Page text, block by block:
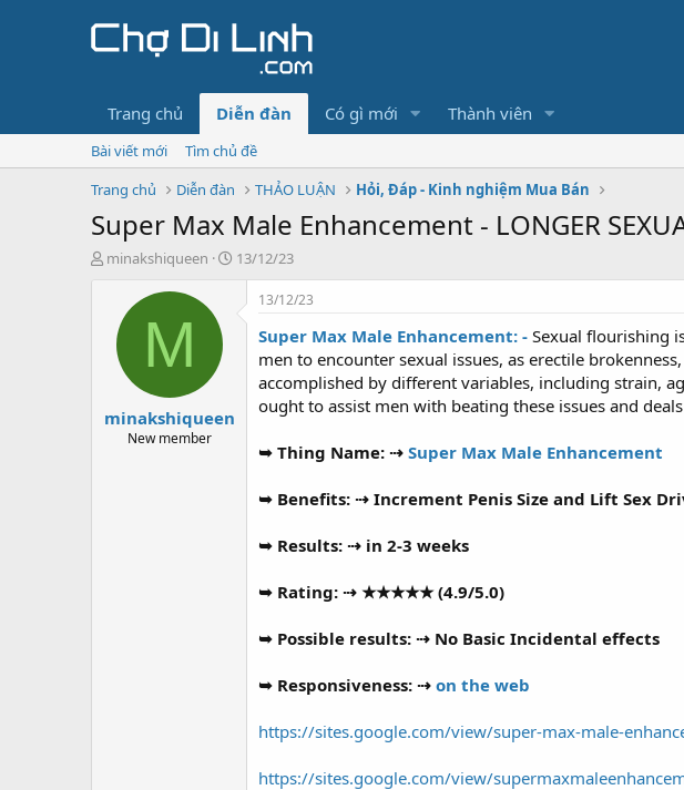
Trang chủ Diễn đàn Có gì mới Thành viên
Bài viết mới
Tìm chủ đề
Trang chủ
Diễn đàn THẢO LUẬN Hỏi, Đáp - Kinh nghiệm Mua Bán
Super Max Male Enhancement - LONGER
T
a
minakshiqueen
N
13/12/23
M
minakshiqueen
New member
13/12/23
Super Max Male Enhancement: - Sexual flourishing
men to encounter sexual issues, as erectile
accomplished by different variables, including strain,
ought to assist men with beating these issues and
➥ Thing Name: ⇢ Super Max Male Enhancement
➥ Benefits: ⇢ Increment Penis Size and Lift Sex
➥ Results: ⇢ in 2-3 weeks
➥ Rating: ⇢ ★★★★★ (4.9/5.0)
➥ Possible results: ⇢ No Basic Incidental effects
➥ Responsiveness: ⇢ on the web
https://sites.google.com/view/super-max-male-
https://sites.google.com/view/